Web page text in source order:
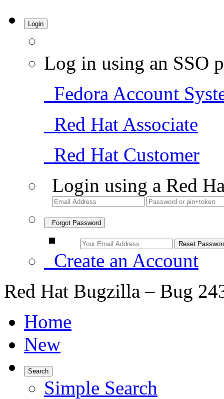
Login
Log in using an SSO
Fedora Account
Red Hat Associate
Red Hat Customer
Login using a Red
Forgot Password
Create an Account
Red Hat Bugzilla – Bug
Home
New
Search
Simple Search